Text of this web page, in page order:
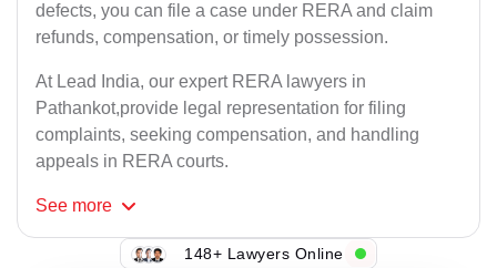
defects, you can file a case under RERA and claim
refunds, compensation, or timely possession.
At Lead India, our expert RERA lawyers in
Pathankot,provide legal representation for filing
complaints, seeking compensation, and handling
appeals in RERA courts.
See more
148+ Lawyers Online